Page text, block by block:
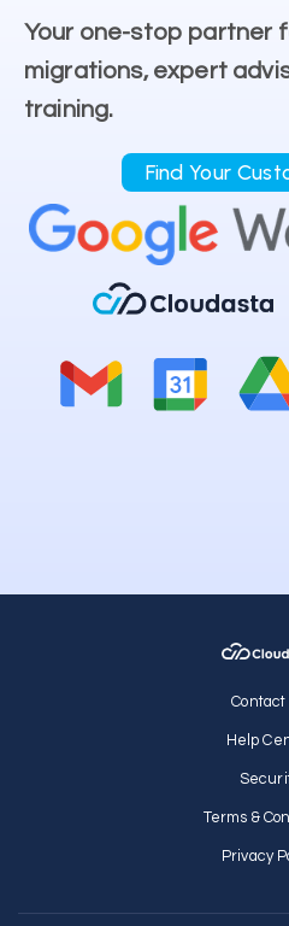
Your one-stop partner
migrations, expert
training.
Find Your
Contact
Help
Terms &
Privacy